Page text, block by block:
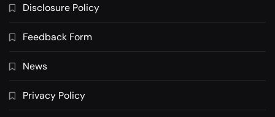
Disclosure Policy
Feedback Form
News
Privacy Policy